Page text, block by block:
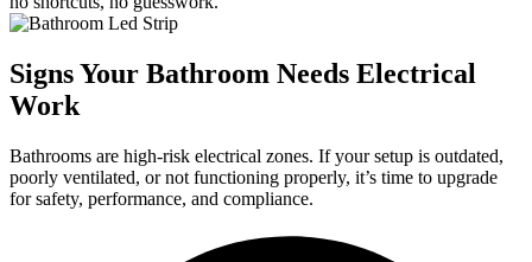
Signs Your Bathroom Needs Electrical
Work
Bathrooms are high-risk electrical zones. If your setup is outdated,
poorly ventilated, or not functioning properly, it’s time to upgrade
for safety, performance, and compliance.